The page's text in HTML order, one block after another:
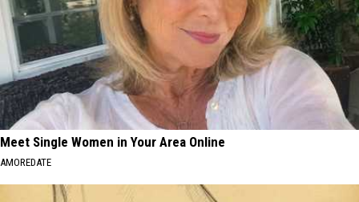
Meet Single Women in Your Area Online
AMOREDATE